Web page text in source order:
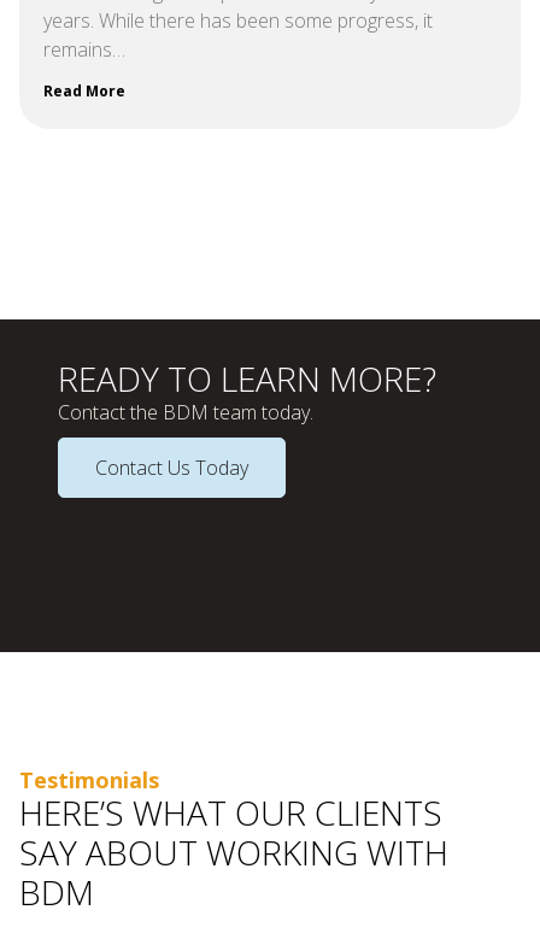
years. While there has been some progress, it
remains…
Read More
READY TO LEARN MORE?
Contact the BDM team today.
Contact Us Today
Testimonials
HERE’S WHAT OUR CLIENTS
SAY ABOUT WORKING WITH
BDM